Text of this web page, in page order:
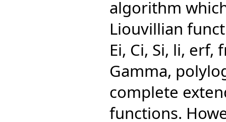
algorithm
Liouvillian
Ei, Ci, Si, li,
Gamma,
complete
functions.